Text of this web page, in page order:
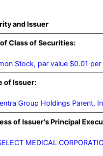
and Issuer
Class of Securities:
Stock, par value $0.01 per
of Issuer:
Group Holdings Parent,
of Issuer's Principal
MEDICAL